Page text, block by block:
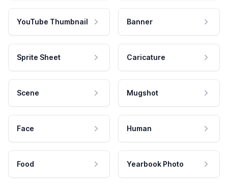
YouTube Thumbnail Banner
Sprite Sheet Caricature
Scene Mugshot
Face Human
Food Yearbook Photo